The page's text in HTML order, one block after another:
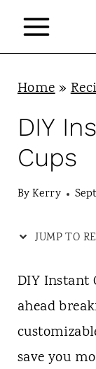
Home»
DIY
Cups
ByKerry
JUMP TO
DIY Instant
ahead
save you